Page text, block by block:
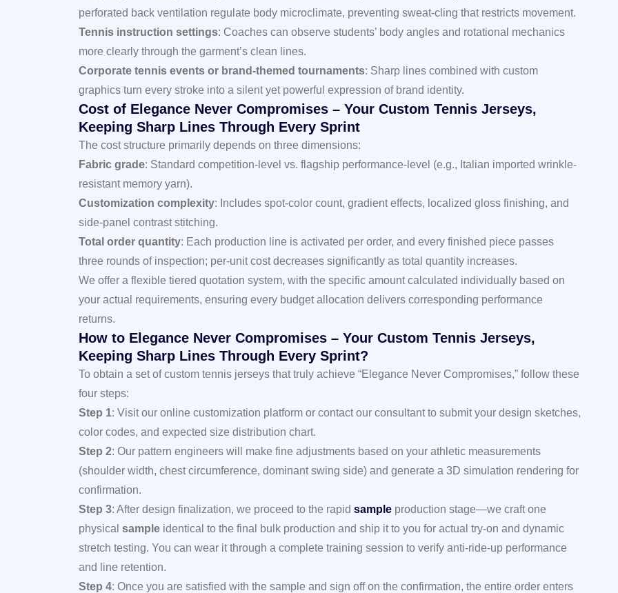
perforated back ventilation regulate body microclimate, preventing sweat-cling that restricts movement.
Tennis instruction settings: Coaches can observe students’ body angles and rotational mechanics
more clearly through the garment’s clean lines.
Corporate tennis events or brand-themed tournaments: Sharp lines combined with custom
graphics turn every stroke into a silent yet powerful expression of brand identity.
Cost of Elegance Never Compromises – Your Custom Tennis Jerseys,
Keeping Sharp Lines Through Every Sprint
The cost structure primarily depends on three dimensions:
Fabric grade: Standard competition-level vs. flagship performance-level (e.g., Italian imported wrinkle-
resistant memory yarn).
Customization complexity: Includes spot-color count, gradient effects, localized gloss finishing, and
side-panel contrast stitching.
Total order quantity: Each production line is activated per order, and every finished piece passes
three rounds of inspection; per-unit cost decreases significantly as total quantity increases.
We offer a flexible tiered quotation system, with the specific amount calculated individually based on
your actual requirements, ensuring every budget allocation delivers corresponding performance
returns.
How to Elegance Never Compromises – Your Custom Tennis Jerseys,
Keeping Sharp Lines Through Every Sprint?
To obtain a set of custom tennis jerseys that truly achieve “Elegance Never Compromises,” follow these
four steps:
Step 1: Visit our online customization platform or contact our consultant to submit your design sketches,
color codes, and expected size distribution chart.
Step 2: Our pattern engineers will make fine adjustments based on your athletic measurements
(shoulder width, chest circumference, dominant swing side) and generate a 3D simulation rendering for
confirmation.
Step 3: After design finalization, we proceed to the rapid sample production stage—we craft one
physical sample identical to the final bulk production and ship it to you for actual try-on and dynamic
stretch testing. You can wear it through a complete training session to verify anti-ride-up performance
and line retention.
Step 4: Once you are satisfied with the sample and sign off on the confirmation, the entire order enters